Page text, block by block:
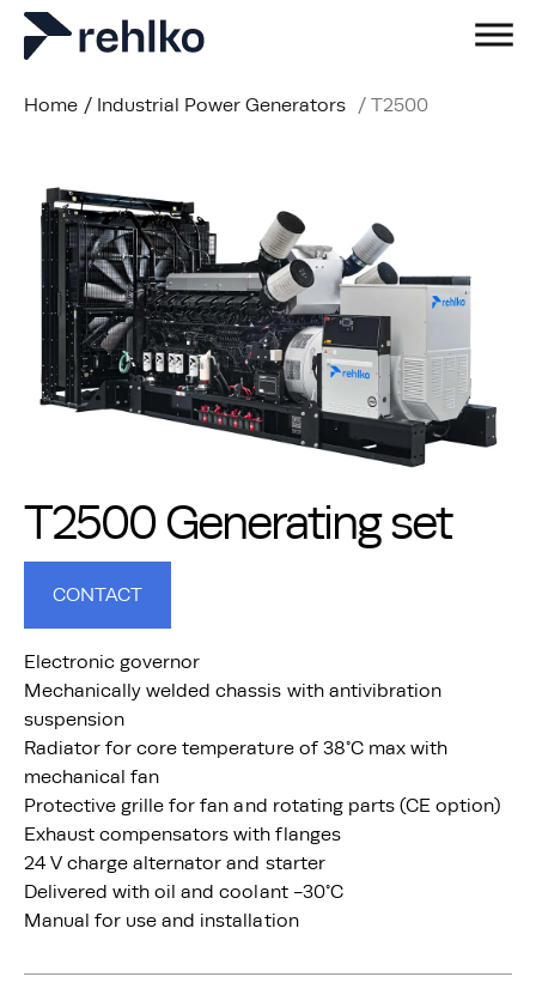
Home / Industrial Power Generators / T2500
T2500 Generating set
CONTACT
Electronic governor
Mechanically welded chassis with antivibration
suspension
Radiator for core temperature of 38°C max with
mechanical fan
Protective grille for fan and rotating parts (CE option)
Exhaust compensators with flanges
24 V charge alternator and starter
Delivered with oil and coolant -30°C
Manual for use and installation